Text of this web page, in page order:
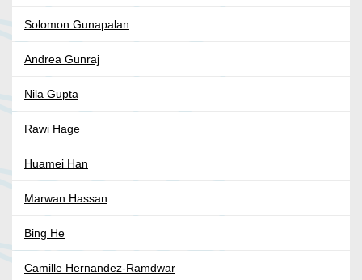
Solomon Gunapalan
Andrea Gunraj
Nila Gupta
Rawi Hage
Huamei Han
Marwan Hassan
Bing He
Camille Hernandez-Ramdwar